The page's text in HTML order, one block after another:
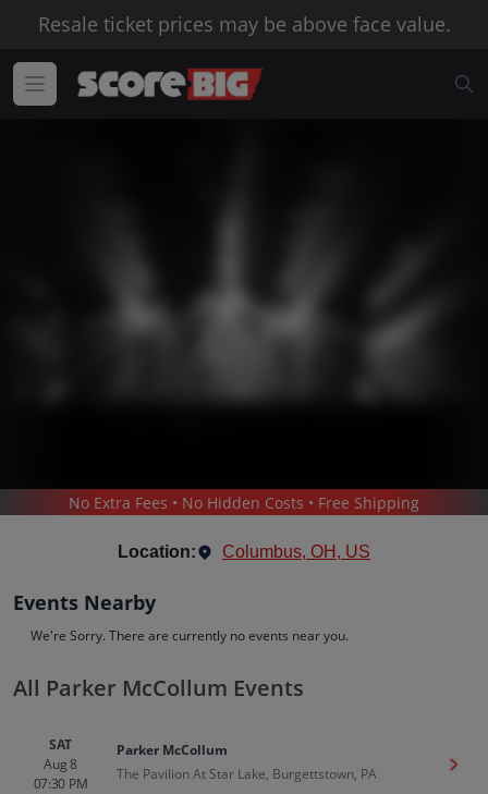
Resale ticket prices may be above face value.
/ COUNTRY & FOLK MUSIC / PARKER MCCOLLUM
Up to 30% Off Compared to Competitors.
EventsBio History
No Extra Fees • No Hidden Costs • Free Shipping
Location: Columbus, OH, US
Events Nearby
We're Sorry. There are currently no events near you.
All Parker McCollum Events
SAT
Aug 8
07:30 PM
Parker McCollum
The Pavilion At Star Lake, Burgettstown, PA
Get